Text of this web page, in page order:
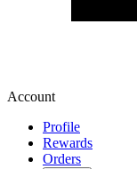
Account
Profile
Rewards
Orders